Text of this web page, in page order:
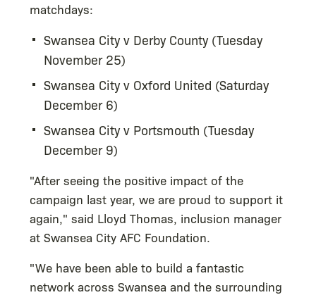
matchdays:
Swansea City v Derby County (Tuesday
November 25)
Swansea City v Oxford United (Saturday
December 6)
Swansea City v Portsmouth (Tuesday
December 9)
"After seeing the positive impact of the
campaign last year, we are proud to support it
again," said Lloyd Thomas, inclusion manager
at Swansea City AFC Foundation.
"We have been able to build a fantastic
network across Swansea and the surrounding